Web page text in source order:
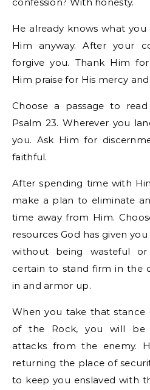
He already knows what
Him anyway. After your
forgive you. Thank Him
Him praise for His mercy and
Choose a passage to
Psalm 23. Wherever you
you. Ask Him for
faithful.
After spending time with
make a plan to eliminate
time away from Him.
resources God has given
without being wasteful
certain to stand firm in the
in and armor up.
When you take that
of the Rock, you will be
attacks from the enemy.
returning the place of
to keep you enslaved with